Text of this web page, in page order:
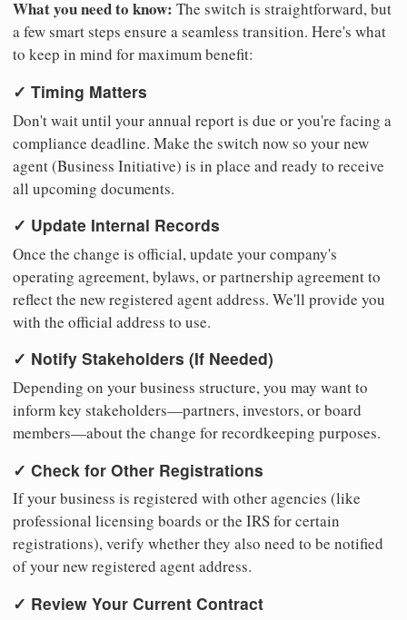
What you need to know: The switch is straightforward, but
a few smart steps ensure a seamless transition. Here's what
to keep in mind for maximum benefit:
✓ Timing Matters
Don't wait until your annual report is due or you're facing a
compliance deadline. Make the switch now so your new
agent (Business Initiative) is in place and ready to receive
all upcoming documents.
✓ Update Internal Records
Once the change is official, update your company's
operating agreement, bylaws, or partnership agreement to
reflect the new registered agent address. We'll provide you
with the official address to use.
✓ Notify Stakeholders (If Needed)
Depending on your business structure, you may want to
inform key stakeholders—partners, investors, or board
members—about the change for recordkeeping purposes.
✓ Check for Other Registrations
If your business is registered with other agencies (like
professional licensing boards or the IRS for certain
registrations), verify whether they also need to be notified
of your new registered agent address.
✓ Review Your Current Contract